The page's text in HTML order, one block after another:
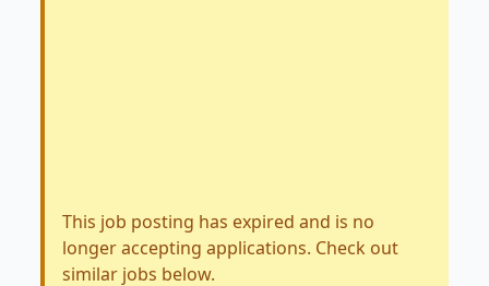
This job posting has expired and is no
longer accepting applications. Check out
similar jobs below.